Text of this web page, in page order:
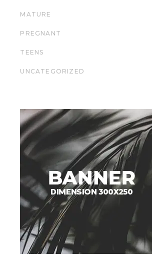
MATURE
PREGNANT
TEENS
UNCATEGORIZED